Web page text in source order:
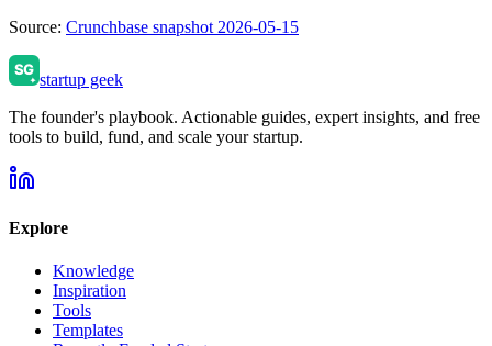
Source: Crunchbase snapshot 2026-05-15
startup geek
The founder's playbook. Actionable guides, expert insights, and free
tools to build, fund, and scale your startup.
Explore
Knowledge
Inspiration
Tools
Templates